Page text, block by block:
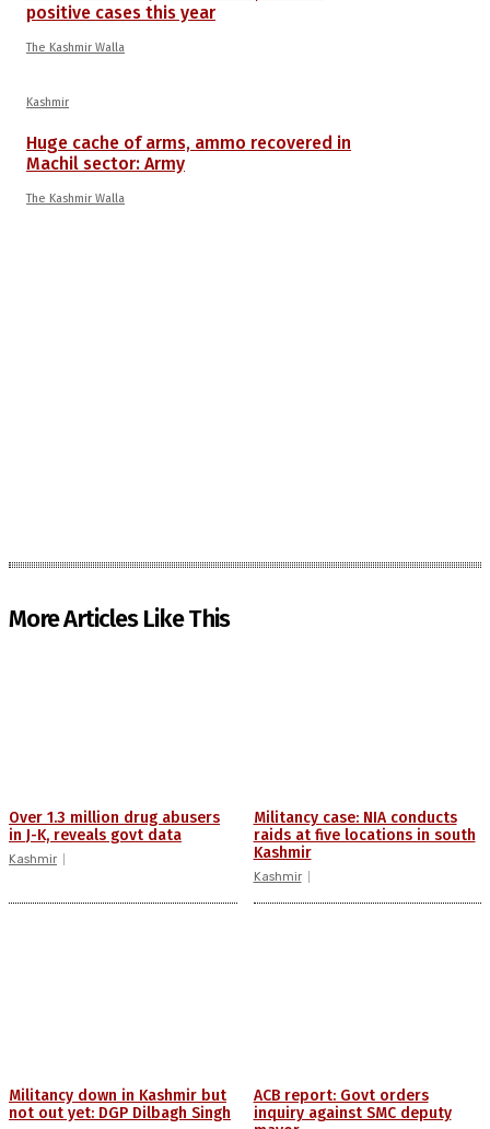
positive cases this year
The Kashmir Walla
Kashmir
Huge cache of arms, ammo recovered in
Machil sector: Army
The Kashmir Walla
More Articles Like This
Over 1.3 million drug abusers
in J-K, reveals govt data
Kashmir
Militancy case: NIA conducts
raids at five locations in south
Kashmir
Kashmir
Militancy down in Kashmir but
not out yet: DGP Dilbagh Singh
ACB report: Govt orders
inquiry against SMC deputy